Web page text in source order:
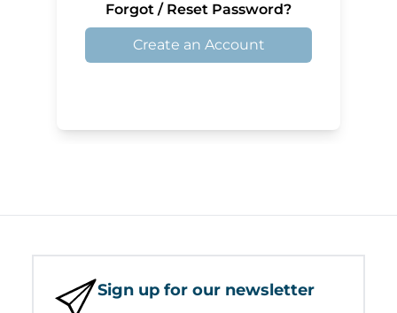
Forgot / Reset Password?
Create an Account
Sign up for our newsletter